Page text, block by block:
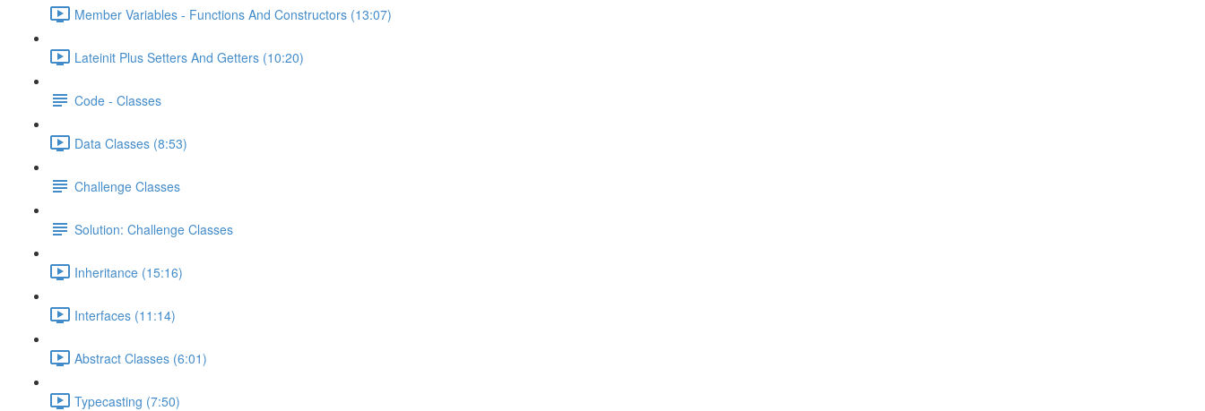
Member Variables - Functions And Constructors (13:07)
Lateinit Plus Setters And Getters (10:20)
Code - Classes
Data Classes (8:53)
Challenge Classes
Solution: Challenge Classes
Inheritance (15:16)
Interfaces (11:14)
Abstract Classes (6:01)
Typecasting (7:50)